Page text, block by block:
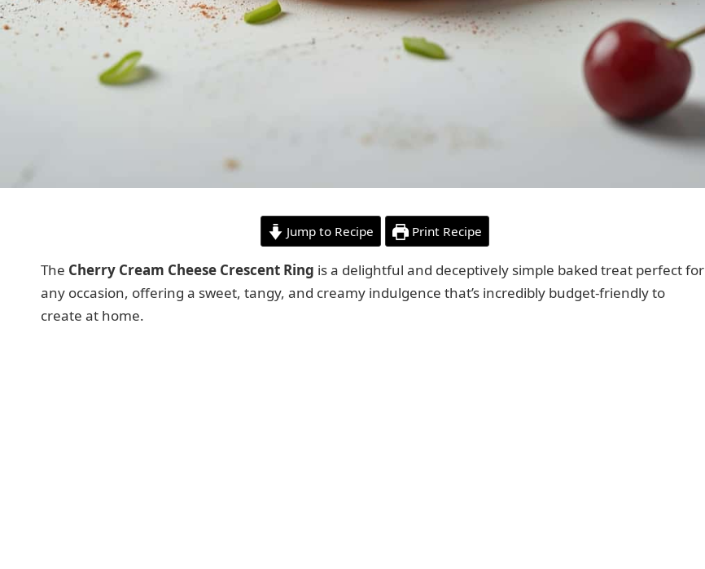
Jump to Recipe Print Recipe
The Cherry Cream Cheese Crescent Ring is a delightful and deceptively simple baked treat perfect for
any occasion, offering a sweet, tangy, and creamy indulgence that’s incredibly budget-friendly to
create at home.